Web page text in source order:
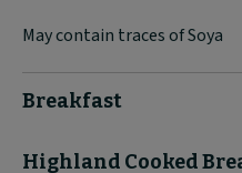
May contain traces of Soya
Breakfast
Highland Cooked